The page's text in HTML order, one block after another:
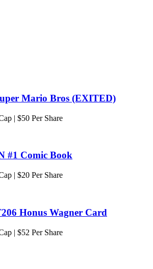
Mario Bros (EXITED)
| $50 Per Share
#1 Comic Book
| $20 Per Share
Honus Wagner Card
| $52 Per Share